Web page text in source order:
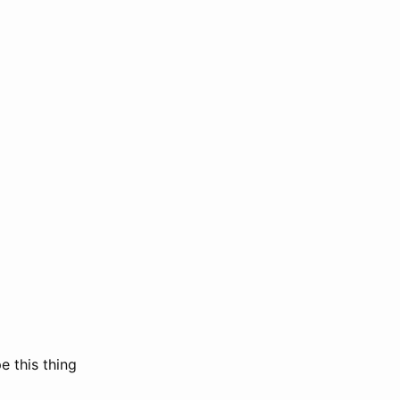
this thing